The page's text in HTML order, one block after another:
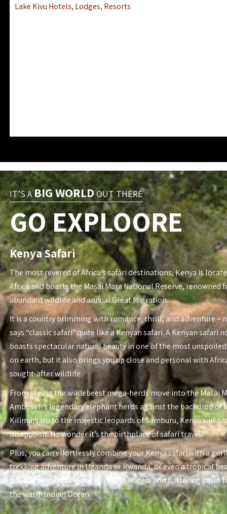
Lake Kivu Hotels, Lodges, Resorts
IT’S ABIG WORLD OUT THERE
GO EXPLOORE
Kenya Safari
The most revered of Africa’s safari destinations, Kenya is
Africa and boasts the Masai Mara National Reserve, renowned
abundant wildlife and annual Great Migration.
It is a country brimming with romance, thrill, and adventure –
says “classic safari” quite like a Kenyan safari. A Kenyan safari
boasts spectacular natural beauty in one of the most
on earth, but it also brings you up close and personal with
sought-after wildlife.
From seeing the wildebeest mega-herds move into the Masai
Amboseli’s legendary elephant herds against the backdrop of
Kilimanjaro to the majestic leopards of Samburu, Kenya will
disappoint. No wonder it’s the birthplace of safari travel!
Plus, you can effortlessly combine your Kenya safari with a
trekking adventure in Uganda or Rwanda, or even a tropical
holiday overlooking the turquoise waters and fluttering palm
the warm Indian Ocean.